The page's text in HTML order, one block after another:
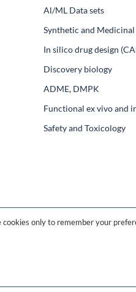
Al/ML Data sets
Synthetic and
In silico drug design
Discovery biology
ADME, DMPK
Functional ex vivo and
Safety and Toxicology
cookies only to remember your